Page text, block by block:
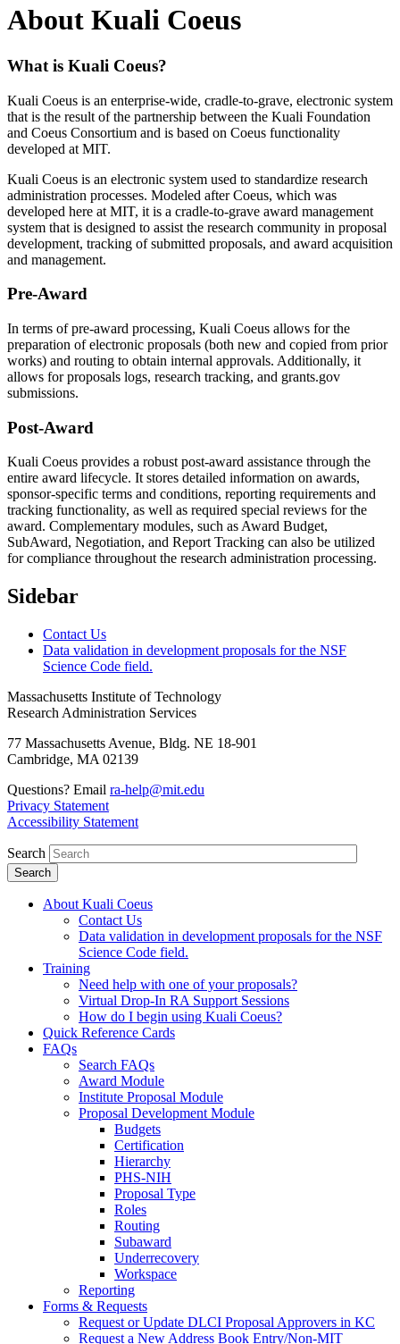
About Kuali Coeus
What is Kuali Coeus?
Kuali Coeus is an enterprise-wide, cradle-to-grave, electronic system
that is the result of the partnership between the Kuali Foundation
and Coeus Consortium and is based on Coeus functionality
developed at MIT.
Kuali Coeus is an electronic system used to standardize research
administration processes. Modeled after Coeus, which was
developed here at MIT, it is a cradle-to-grave award management
system that is designed to assist the research community in proposal
development, tracking of submitted proposals, and award acquisition
and management.
Pre-Award
In terms of pre-award processing, Kuali Coeus allows for the
preparation of electronic proposals (both new and copied from prior
works) and routing to obtain internal approvals. Additionally, it
allows for proposals logs, research tracking, and grants.gov
submissions.
Post-Award
Kuali Coeus provides a robust post-award assistance through the
entire award lifecycle. It stores detailed information on awards,
sponsor-specific terms and conditions, reporting requirements and
tracking functionality, as well as required special reviews for the
award. Complementary modules, such as Award Budget,
SubAward, Negotiation, and Report Tracking can also be utilized
for compliance throughout the research administration processing.
Sidebar
Contact Us
Data validation in development proposals for the NSF
Science Code field.
Massachusetts Institute of Technology
Research Administration Services
77 Massachusetts Avenue, Bldg. NE 18-901
Cambridge, MA 02139
Questions? Email ra-help@mit.edu
Privacy Statement
Accessibility Statement
Search
About Kuali Coeus
Contact Us
Data validation in development proposals for the NSF
Science Code field.
Training
Need help with one of your proposals?
Virtual Drop-In RA Support Sessions
How do I begin using Kuali Coeus?
Quick Reference Cards
FAQs
Search FAQs
Award Module
Institute Proposal Module
Proposal Development Module
Budgets
Certification
Hierarchy
PHS-NIH
Proposal Type
Roles
Routing
Subaward
Underrecovery
Workspace
Reporting
Forms & Requests
Request or Update DLCI Proposal Approvers in KC
Request a New Address Book Entry/Non-MIT